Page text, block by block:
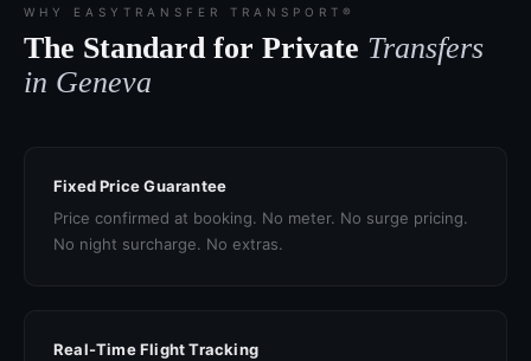
WHY EASYTRANSFER TRANSPORT®
The Standard for Private Transfers
in Geneva
Fixed Price Guarantee
Price confirmed at booking. No meter. No surge pricing.
No night surcharge. No extras.
Real-Time Flight Tracking